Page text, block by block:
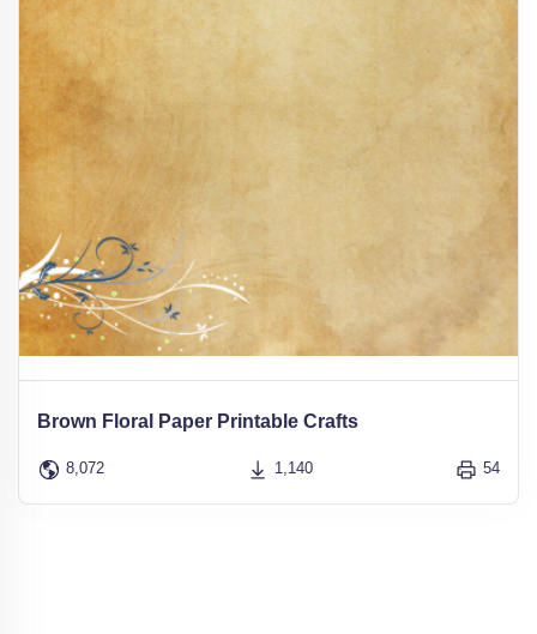
Brown Floral Paper Printable Crafts
8,072 1,140 54